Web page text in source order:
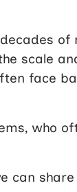
of
scale
face
who
can